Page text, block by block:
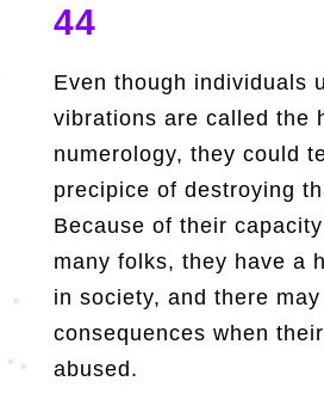
44
Even though individuals
vibrations are called the
numerology, they could
precipice of destroying
Because of their
many folks, they have a
in society, and there
consequences when
abused.